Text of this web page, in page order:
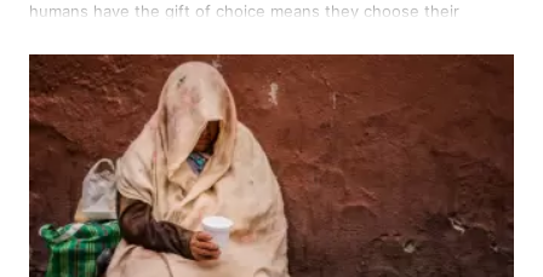
humans have the gift of choice means they choose their
make choices in our lives base on God’s word and God’s
provision. God wanted us to choose Him and love others.